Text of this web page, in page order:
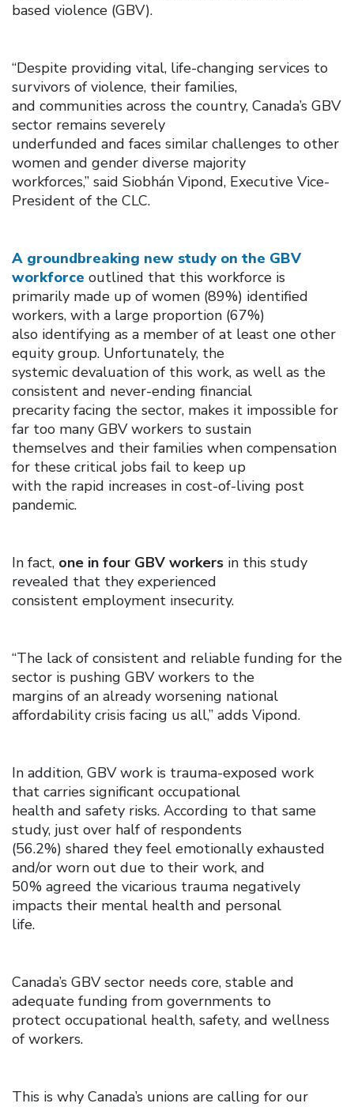
based violence (GBV).
“Despite providing vital, life-changing services to
survivors of violence, their families,
and communities across the country, Canada’s GBV
sector remains severely
underfunded and faces similar challenges to other
women and gender diverse majority
workforces,” said Siobhán Vipond, Executive Vice-
President of the CLC.
A groundbreaking new study on the GBV
workforce outlined that this workforce is
primarily made up of women (89%) identified
workers, with a large proportion (67%)
also identifying as a member of at least one other
equity group. Unfortunately, the
systemic devaluation of this work, as well as the
consistent and never-ending financial
precarity facing the sector, makes it impossible for
far too many GBV workers to sustain
themselves and their families when compensation
for these critical jobs fail to keep up
with the rapid increases in cost-of-living post
pandemic.
In fact, one in four GBV workers in this study
revealed that they experienced
consistent employment insecurity.
“The lack of consistent and reliable funding for the
sector is pushing GBV workers to the
margins of an already worsening national
affordability crisis facing us all,” adds Vipond.
In addition, GBV work is trauma-exposed work
that carries significant occupational
health and safety risks. According to that same
study, just over half of respondents
(56.2%) shared they feel emotionally exhausted
and/or worn out due to their work, and
50% agreed the vicarious trauma negatively
impacts their mental health and personal
life.
Canada’s GBV sector needs core, stable and
adequate funding from governments to
protect occupational health, safety, and wellness
of workers.
This is why Canada’s unions are calling for our